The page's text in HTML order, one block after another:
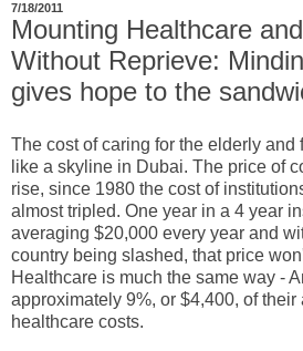
7/18/2011
Mounting Healthcare
Without Reprieve:
gives hope to the
The cost of caring for the elderly
like a skyline in Dubai. The price of
rise, since 1980 the cost of
almost tripled. One year in a 4 year
averaging $20,000 every year and
country being slashed, that price
Healthcare is much the same way -
approximately 9%, or $4,400, of
healthcare costs.